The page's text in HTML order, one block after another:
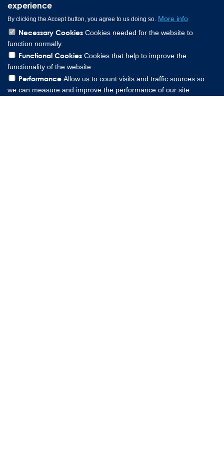
experience
By clicking the Accept button, you agree to us doing so. More info
Necessary Cookies Cookies needed for the website to
function normally.
Functional Cookies Cookies that help to improve the
functionality of the website.
Performance Allow us to count visits and traffic sources so
we can measure and improve the performance of our site.